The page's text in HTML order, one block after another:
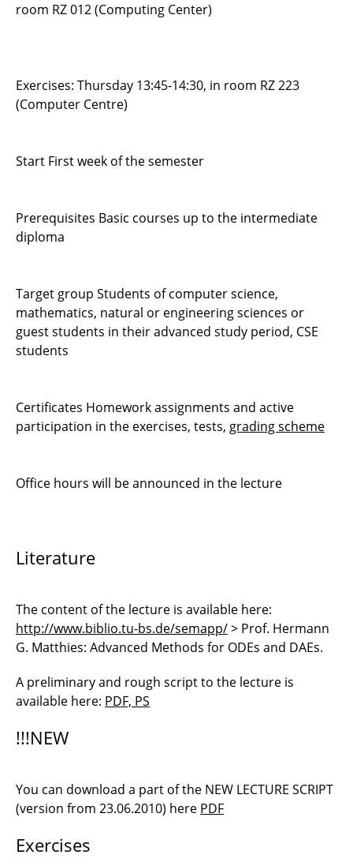
Construction, Simulation and Visualisation of
Managing Industrial Software Developments
room RZ 012 (Computing Center)
Exercises: Thursday 13:45-14:30, in room RZ 223
(Computer Centre)
Start First week of the semester
Prerequisites Basic courses up to the intermediate
diploma
Target group Students of computer science,
mathematics, natural or engineering sciences or
guest students in their advanced study period, CSE
students
Certificates Homework assignments and active
participation in the exercises, tests, grading scheme
Office hours will be announced in the lecture
Literature
The content of the lecture is available here:
http://www.biblio.tu-bs.de/semapp/> Prof. Hermann
G. Matthies: Advanced Methods for ODEs and DAEs.
A preliminary and rough script to the lecture is
available here: PDF, PS
!!!NEW
You can download a part of the NEW LECTURE SCRIPT
(version from 23.06.2010) here PDF
Exercises